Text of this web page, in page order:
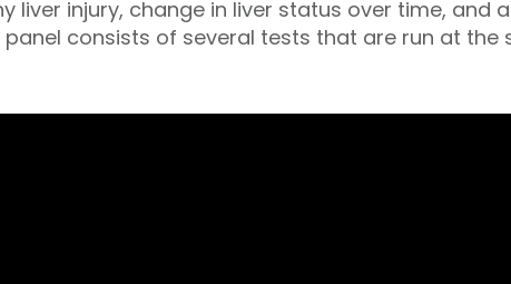
liver injury, change in liver status over time, and
consists of several tests that are run at the